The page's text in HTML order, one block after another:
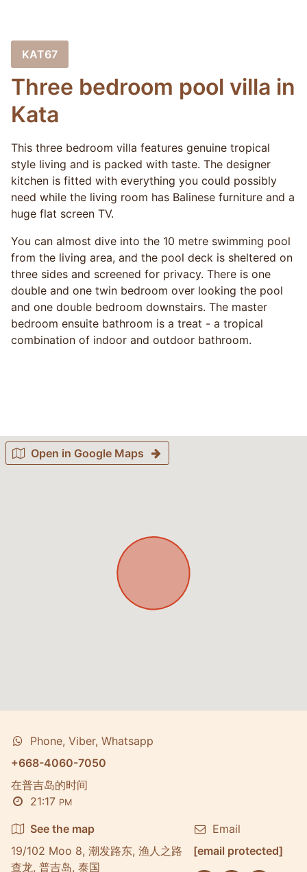
KAT67
Three bedroom pool villa in
Kata
This three bedroom villa features genuine tropical
style living and is packed with taste. The designer
kitchen is fitted with everything you could possibly
need while the living room has Balinese furniture and a
huge flat screen TV.
You can almost dive into the 10 metre swimming pool
from the living area, and the pool deck is sheltered on
three sides and screened for privacy. There is one
double and one twin bedroom over looking the pool
and one double bedroom downstairs. The master
bedroom ensuite bathroom is a treat - a tropical
combination of indoor and outdoor bathroom.
Open in Google Maps
Phone, Viber, Whatsapp
+668-4060-7050
在普吉岛的时间
21:17 PM
See the map
19/102 Moo 8, 潮发路东, 渔人之路
查龙, 普吉岛, 泰国
Email
[email protected]